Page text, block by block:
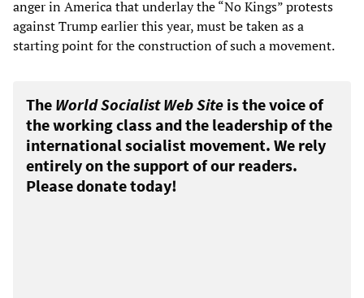
anger in America that underlay the “No Kings” protests
against Trump earlier this year, must be taken as a
starting point for the construction of such a movement.
The World Socialist Web Site is the voice of
the working class and the leadership of the
international socialist movement. We rely
entirely on the support of our readers.
Please donate today!